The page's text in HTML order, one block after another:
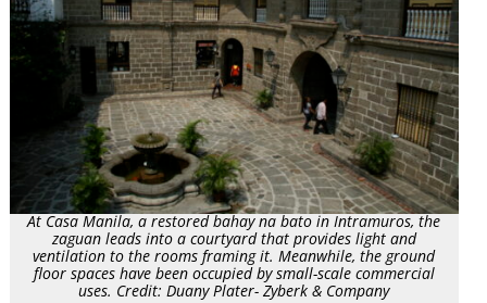
At Casa Manila, a restored bahay na bato in Intramuros, the
zaguan leads into a courtyard that provides light and
ventilation to the rooms framing it. Meanwhile, the ground
floor spaces have been occupied by small-scale commercial
uses. Credit: Duany Plater- Zyberk & Company